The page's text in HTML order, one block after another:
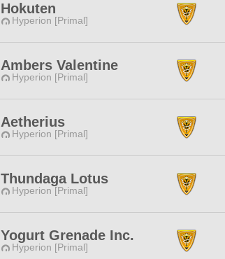
Hokuten
Hyperion [Primal]
Ambers Valentine
Hyperion [Primal]
Aetherius
Hyperion [Primal]
Thundaga Lotus
Hyperion [Primal]
Yogurt Grenade Inc.
Hyperion [Primal]